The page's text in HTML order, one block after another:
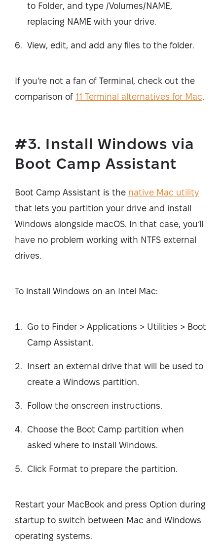
to Folder, and type /Volumes/NAME,
replacing NAME with your drive.
View, edit, and add any files to the folder.
If you’re not a fan of Terminal, check out the
comparison of 11 Terminal alternatives for Mac
#3. Install Windows via
Boot Camp Assistant
Boot Camp Assistant is the native Mac utility
that lets you partition your drive and install
Windows alongside macOS. In that case, you’ll
have no problem working with NTFS external
drives.
To install Windows on an Intel Mac:
Go to Finder > Applications > Utilities > Boot
Camp Assistant.
Insert an external drive that will be used to
create a Windows partition.
Follow the onscreen instructions.
Choose the Boot Camp partition when
asked where to install Windows.
Click Format to prepare the partition.
Restart your MacBook and press Option during
startup to switch between Mac and Windows
operating systems.